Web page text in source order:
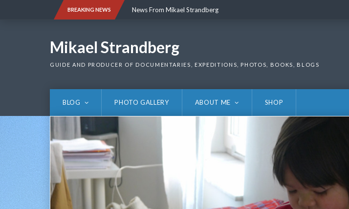
BREAKING NEWS News From Mikael Strandberg
Mikael Strandberg
GUIDE AND PRODUCER OF DOCUMENTARIES, EXPEDITIONS, PHOTOS, BOOKS, BLOGS
BLOG PHOTO GALLERY ABOUT ME SHOP